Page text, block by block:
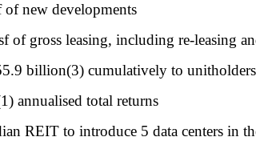
new developments
of gross leasing, including re-leasing
billion(3) cumulatively to unitholders
annualised total returns
REIT to introduce 5 data centers in